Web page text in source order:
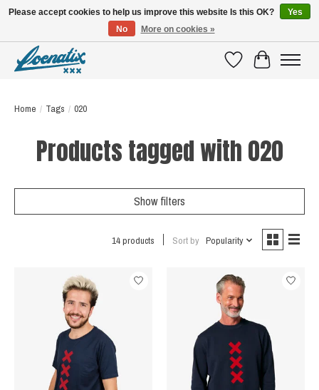
WishlistCart
Home / Tags / 020
Products tagged with 020
Show filters
14 products Sort by Popularity
Please accept cookies to help us improve this website Is this OK?
Yes
No
More on cookies »